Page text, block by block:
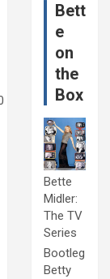
Bett
e
on
the
Box
Bette
Midler:
The TV
Series
Bootleg
Betty